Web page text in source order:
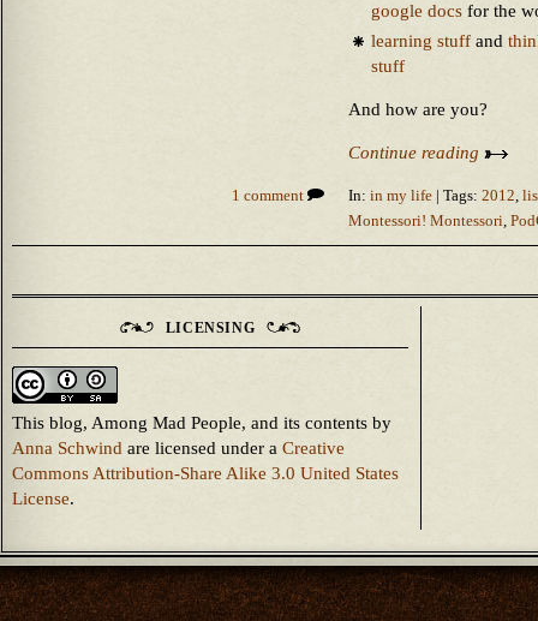
google docs for the
learning stuff and
stuff
And how are you?
Continue reading
1 comment In: in my life | Tags: 2012
Montessori! Montessori
LICENSING
This blog, Among Mad People, and its contents by
Anna Schwind are licensed under a Creative
Commons Attribution-Share Alike 3.0 United States
License.